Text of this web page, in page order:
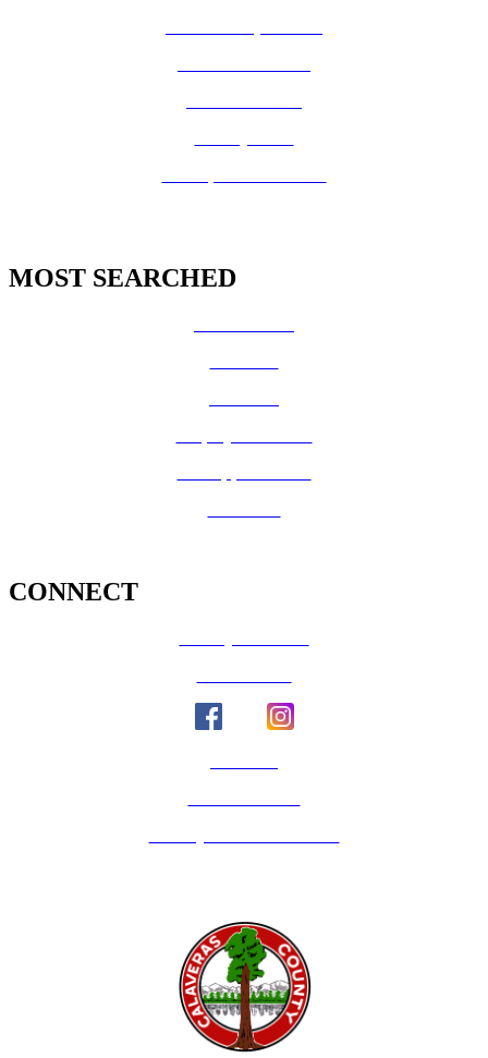
MOST SEARCHED
CONNECT